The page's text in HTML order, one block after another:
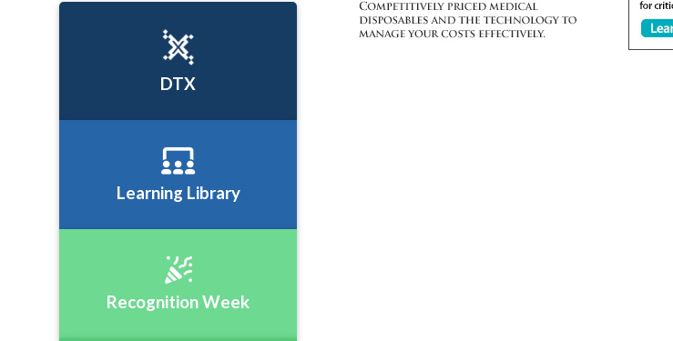
DTX
Learning Library
Recognition Week